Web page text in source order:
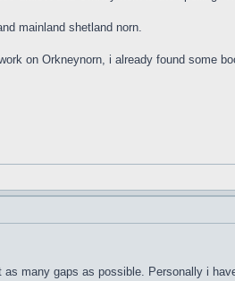
mainland shetland norn.
on Orkneynorn, i already found some
many gaps as possible. Personally i